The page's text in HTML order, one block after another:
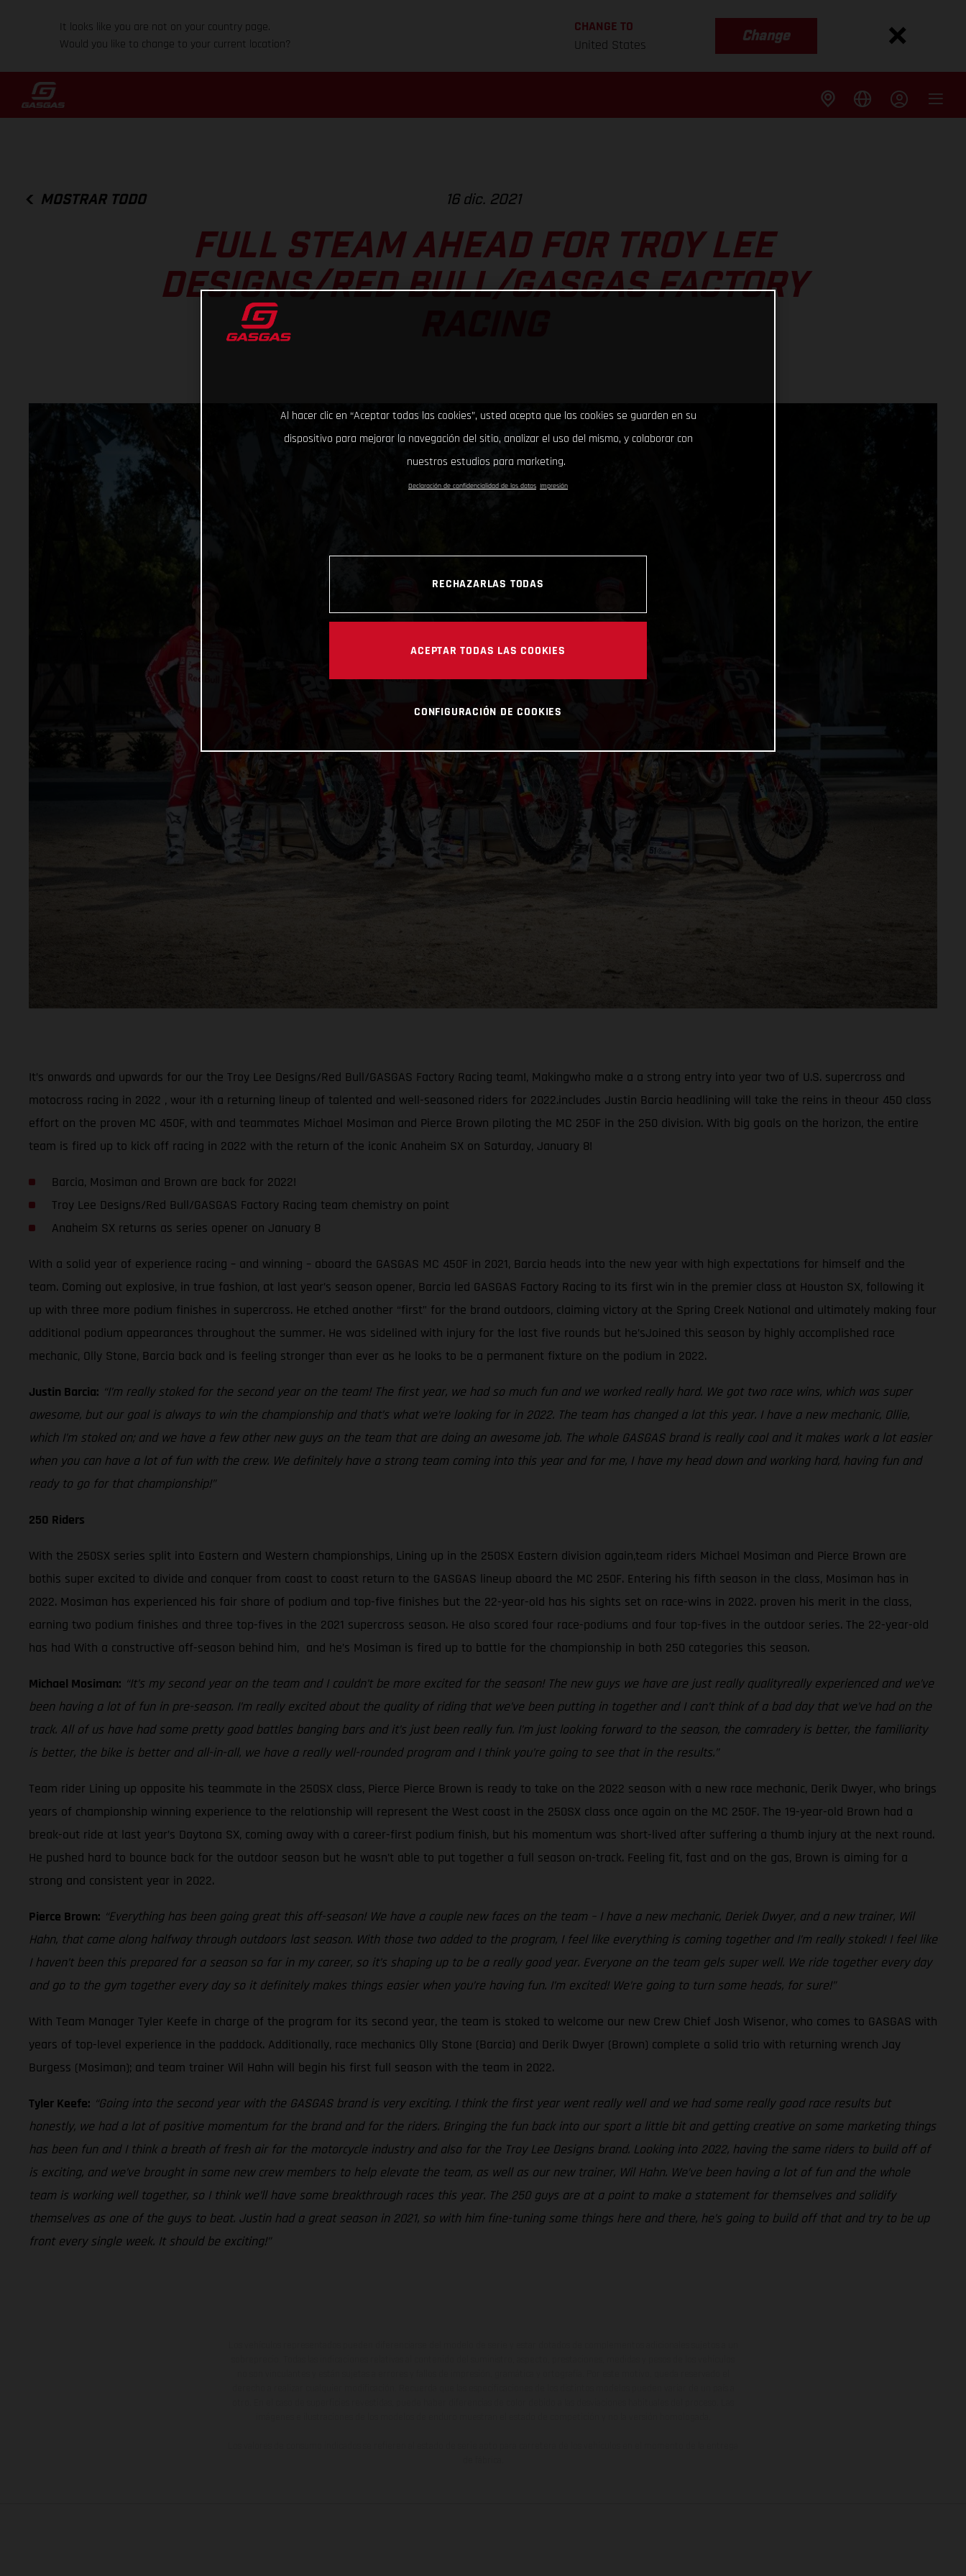
It looks like you are not on your country page.
Would you like to change to your current location?
CHANGE TO
United States
Change
MOSTRAR TODO 16 dic. 2021
FULL STEAM AHEAD FOR TROY LEE
DESIGNS/RED BULL/GASGAS FACTORY
It’s onwards and upwards for our the Troy Lee Designs/Red Bull/GASGAS Factory Racing team!, Makingwho make a a strong entry into year two of U.S. supercross and
motocross racing in 2022 , wour ith a returning lineup of talented and well-seasoned riders for 2022.includes Justin Barcia headlining will take the reins in theour 450 class
effort on the proven MC 450F, with and teammates Michael Mosiman and Pierce Brown piloting the MC 250F in the 250 division. With big goals on the horizon, the entire
team is fired up to kick off racing in 2022 with the return of the iconic Anaheim SX on Saturday, January 8!
Barcia, Mosiman and Brown are back for 2022!
Troy Lee Designs/Red Bull/GASGAS Factory Racing team chemistry on point
Anaheim SX returns as series opener on January 8
With a solid year of experience racing – and winning – aboard the GASGAS MC 450F in 2021, Barcia heads into the new year with high expectations for himself and the
team. Coming out explosive, in true fashion, at last year’s season opener, Barcia led GASGAS Factory Racing to its first win in the premier class at Houston SX, following it
up with three more podium finishes in supercross. He etched another “first” for the brand outdoors, claiming victory at the Spring Creek National and ultimately making four
additional podium appearances throughout the summer. He was sidelined with injury for the last five rounds but he’sJoined this season by highly accomplished race
mechanic, Olly Stone, Barcia back and is feeling stronger than ever as he looks to be a permanent fixture on the podium in 2022.
Justin Barcia: “I’m really stoked for the second year on the team! The first year, we had so much fun and we worked really hard. We got two race wins, which was super
awesome, but our goal is always to win the championship and that’s what we’re looking for in 2022. The team has changed a lot this year. I have a new mechanic, Ollie,
which I’m stoked on; and we have a few other new guys on the team that are doing an awesome job. The whole GASGAS brand is really cool and it makes work a lot easier
when you can have a lot of fun with the crew. We definitely have a strong team coming into this year and for me, I have my head down and working hard, having fun and
ready to go for that championship!”
250 Riders
With the 250SX series split into Eastern and Western championships, Lining up in the 250SX Eastern division again,team riders Michael Mosiman and Pierce Brown are
bothis super excited to divide and conquer from coast to coast return to the GASGAS lineup aboard the MC 250F. Entering his fifth season in the class, Mosiman has in
2022. Mosiman has experienced his fair share of podium and top-five finishes but the 22-year-old has his sights set on race-wins in 2022. proven his merit in the class,
earning two podium finishes and three top-fives in the 2021 supercross season. He also scored four race-podiums and four top-fives in the outdoor series. The 22-year-old
has had With a constructive off-season behind him, and he’s Mosiman is fired up to battle for the championship in both 250 categories this season.
Michael Mosiman: “It’s my second year on the team and I couldn’t be more excited for the season! The new guys we have are just really qualityreally experienced and we’ve
been having a lot of fun in pre-season. I’m really excited about the quality of riding that we’ve been putting in together and I can’t think of a bad day that we’ve had on the
track. All of us have had some pretty good battles banging bars and it’s just been really fun. I’m just looking forward to the season, the comradery is better, the familiarity
is better, the bike is better and all-in-all, we have a really well-rounded program and I think you’re going to see that in the results.”
Team rider Lining up opposite his teammate in the 250SX class, Pierce Pierce Brown is ready to take on the 2022 season with a new race mechanic, Derik Dwyer, who brings
years of championship winning experience to the relationship will represent the West coast in the 250SX class once again on the MC 250F. The 19-year-old Brown had a
break-out ride at last year’s Daytona SX, coming away with a career-first podium finish, but his momentum was short-lived after suffering a thumb injury at the next round.
He pushed hard to bounce back for the outdoor season but he wasn’t able to put together a full season on-track. Feeling fit, fast and on the gas, Brown is aiming for a
strong and consistent year in 2022.
Pierce Brown: “Everything has been going great this off-season! We have a couple new faces on the team – I have a new mechanic, Deriek Dwyer, and a new trainer, Wil
Hahn, that came along halfway through outdoors last season. With those two added to the program, I feel like everything is coming together and I’m really stoked! I feel like
I haven’t been this prepared for a season so far in my career, so it’s shaping up to be a really good year. Everyone on the team gels super well. We ride together every day
and go to the gym together every day so it definitely makes things easier when you’re having fun. I’m excited! We’re going to turn some heads, for sure!”
With Team Manager Tyler Keefe in charge of the program for its second year, the team is stoked to welcome our new Crew Chief Josh Wisenor, who comes to GASGAS with
years of top-level experience in the paddock. Additionally, race mechanics Olly Stone (Barcia) and Derik Dwyer (Brown) complete a solid trio with returning wrench Jay
Burgess (Mosiman); and team trainer Wil Hahn will begin his first full season with the team in 2022.
Tyler Keefe: “Going into the second year with the GASGAS brand is very exciting. I think the first year went really well and we had some really good race results but
honestly, we had a lot of positive momentum for the brand and for the riders. Bringing the fun back into our sport a little bit and getting creative on some marketing things
has been fun and I think a breath of fresh air for the motorcycle industry and also for the Troy Lee Designs brand. Looking into 2022, having the same riders to build off of
is exciting, and we’ve brought in some new crew members to help elevate the team, as well as our new trainer, Wil Hahn. We’ve been having a lot of fun and the whole
team is working well together, so I think we’ll have some breakthrough races this year. The 250 guys are at a point to make a statement for themselves and solidify
themselves as one of the guys to beat. Justin had a great season in 2021, so with him fine-tuning some things here and there, he’s going to build off that and try to be up
front every single week. It should be exciting!”
Al hacer clic en “Aceptar todas las cookies”, usted acepta que las cookies se guarden en su
dispositivo para mejorar la navegación del sitio, analizar el uso del mismo, y colaborar con
nuestros estudios para marketing.
Declaración de confidencialidad de los datos Impresión
RECHAZARLAS TODAS
ACEPTAR TODAS LAS COOKIES
CONFIGURACIÓN DE COOKIES